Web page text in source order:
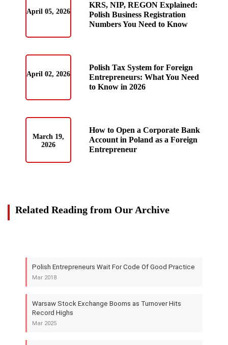
April 05, 2026
KRS, NIP, REGON Explained:
Polish Business Registration
Numbers You Need to Know
April 02, 2026
Polish Tax System for Foreign
Entrepreneurs: What You Need
to Know in 2026
March 19,
2026
How to Open a Corporate Bank
Account in Poland as a Foreign
Entrepreneur
Related Reading from Our Archive
Polish Entrepreneurs Wait For Code Of Good Practice
Mar 2018
Warsaw Stock Exchange Booms as Turnover Hits
Record Highs
Mar 2025